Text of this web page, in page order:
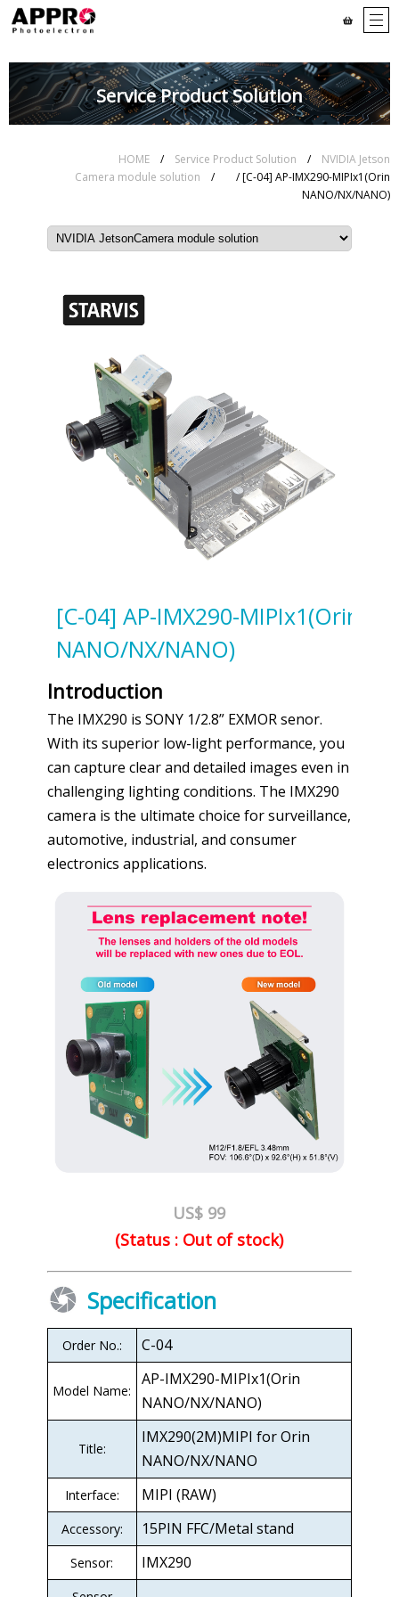
Service Product Solution
HOME / Service Product Solution / NVIDIA Jetson
Camera module solution /
/ [C-04] AP-IMX290-MIPIx1(Orin
NANO/NX/NANO)
[C-04] AP-IMX290-MIPIx1(Orin
NANO/NX/NANO)
Introduction
The IMX290 is SONY 1/2.8” EXMOR senor.
With its superior low-light performance, you
can capture clear and detailed images even in
challenging lighting conditions. The IMX290
camera is the ultimate choice for surveillance,
automotive, industrial, and consumer
electronics applications.
US$ 99
(Status : Out of stock)
Specification
Order No.: C-04
Model Name:
AP-IMX290-MIPIx1(Orin
NANO/NX/NANO)
Title:
IMX290(2M)MIPI for Orin
NANO/NX/NANO
Interface: MIPI (RAW)
Accessory: 15PIN FFC/Metal stand
Sensor: IMX290